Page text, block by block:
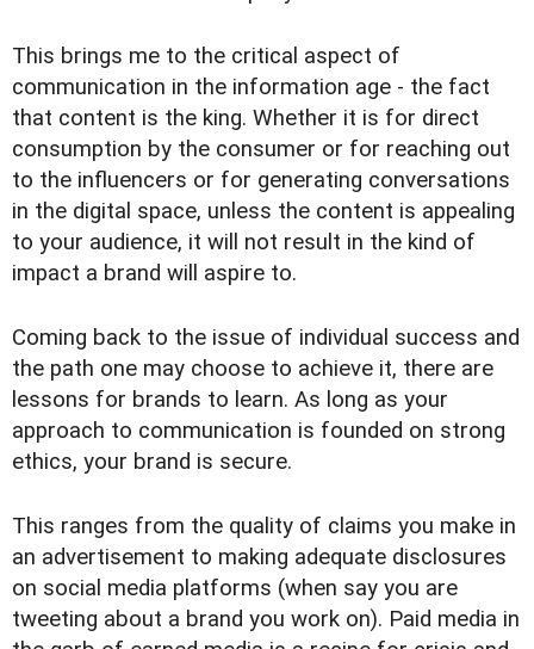
This brings me to the critical aspect of
communication in the information age - the fact
that content is the king. Whether it is for direct
consumption by the consumer or for reaching out
to the influencers or for generating conversations
in the digital space, unless the content is appealing
to your audience, it will not result in the kind of
impact a brand will aspire to.
Coming back to the issue of individual success and
the path one may choose to achieve it, there are
lessons for brands to learn. As long as your
approach to communication is founded on strong
ethics, your brand is secure.
This ranges from the quality of claims you make in
an advertisement to making adequate disclosures
on social media platforms (when say you are
tweeting about a brand you work on). Paid media in